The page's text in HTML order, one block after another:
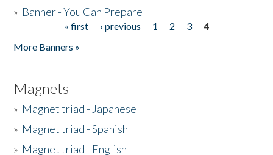
» Banner - You Can Prepare
« first ‹ previous 1 2 3
4
More Banners »
Magnets
» Magnet triad - Japanese
» Magnet triad - Spanish
» Magnet triad - English